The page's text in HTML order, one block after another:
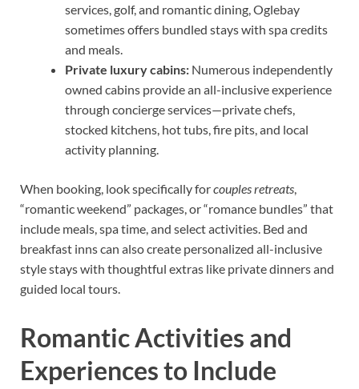
services, golf, and romantic dining, Oglebay
sometimes offers bundled stays with spa credits
and meals.
Private luxury cabins: Numerous independently
owned cabins provide an all-inclusive experience
through concierge services—private chefs,
stocked kitchens, hot tubs, fire pits, and local
activity planning.
When booking, look specifically forcouples retreats
“romantic weekend” packages, or “romance bundles” that
include meals, spa time, and select activities. Bed and
breakfast inns can also create personalized all-inclusive
style stays with thoughtful extras like private dinners and
guided local tours.
Romantic Activities and
Experiences to Include